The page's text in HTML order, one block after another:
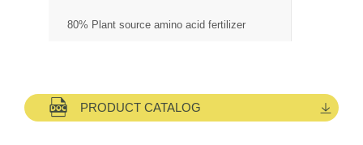
80% Plant source amino acid fertilizer
PRODUCT CATALOG